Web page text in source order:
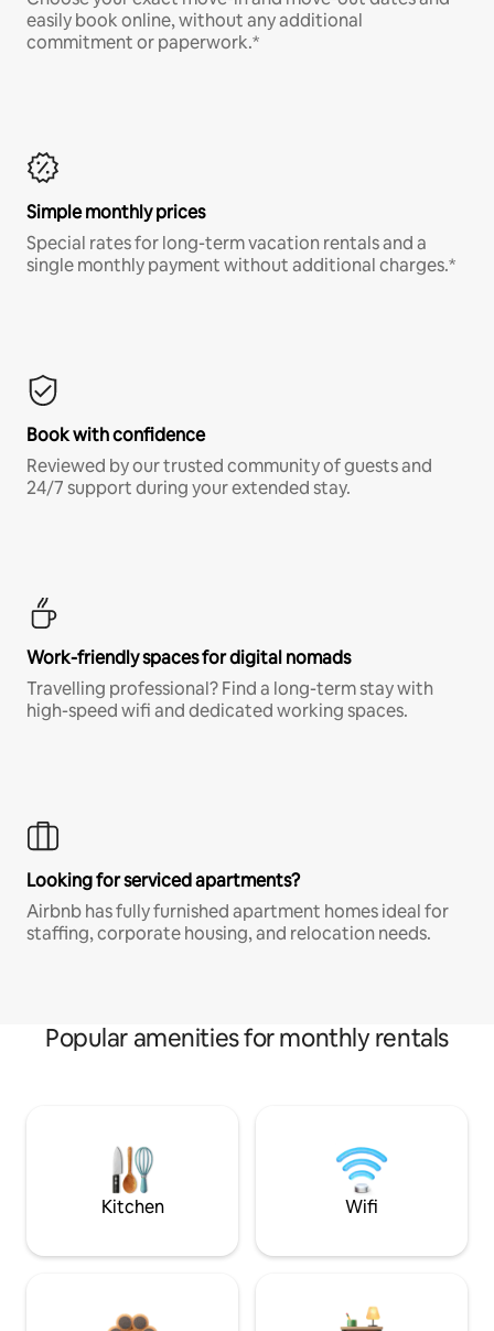
easily book online, without any additional
commitment or paperwork.*
Simple monthly prices
Special rates for long-term vacation rentals and a
single monthly payment without additional charges.*
Book with confidence
Reviewed by our trusted community of guests and
24/7 support during your extended stay.
Work-friendly spaces for digital nomads
Travelling professional? Find a long-term stay with
high-speed wifi and dedicated working spaces.
Looking for serviced apartments?
Airbnb has fully furnished apartment homes ideal for
staffing, corporate housing, and relocation needs.
Popular amenities for monthly rentals
Kitchen Wifi